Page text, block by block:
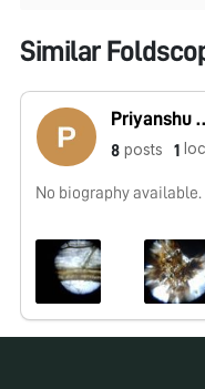
Similar
8 posts 1
No biography available.